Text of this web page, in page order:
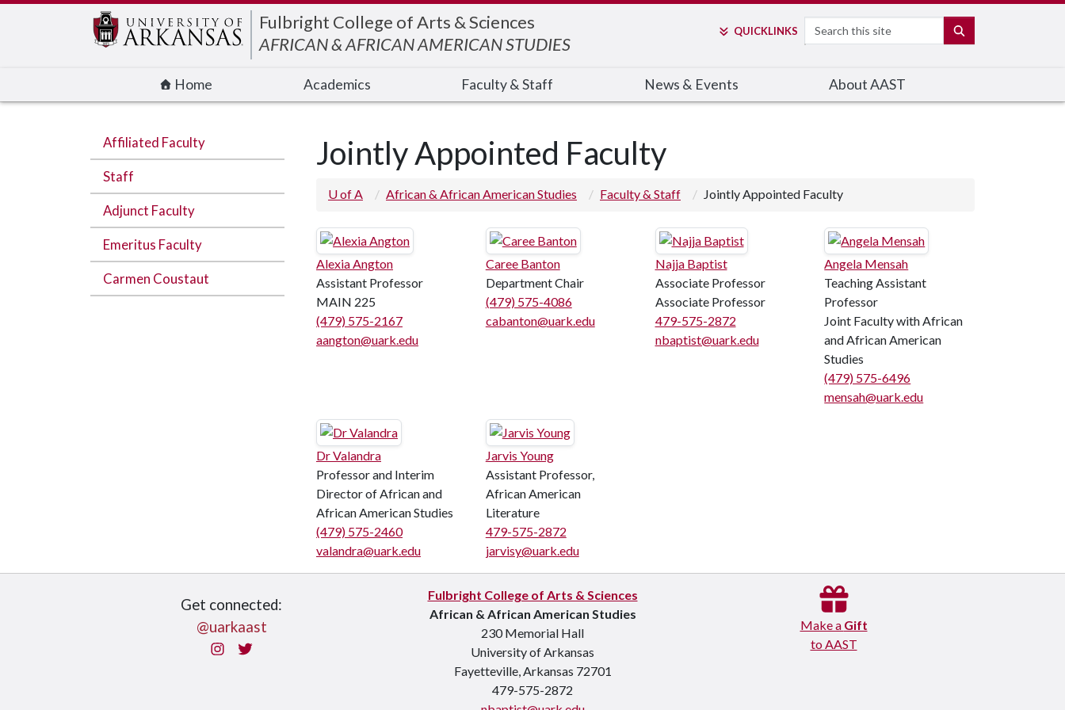
Fulbright College of Arts & Sciences
AFRICAN & AFRICAN AMERICAN STUDIES
QUICKLINKS Search
Home Academics Faculty & Staff News & Events About AAST
Affiliated Faculty
Staff
Adjunct Faculty
Emeritus Faculty
Carmen Coustaut
Jointly Appointed Faculty
U of A African & African American Studies Faculty & Staff Jointly Appointed Faculty
Alexia Angton
Assistant Professor
MAIN 225
(479) 575-2167
aangton@uark.edu
Caree Banton
Department Chair
(479) 575-4086
cabanton@uark.edu
Najja Baptist
Associate Professor
Associate Professor
479-575-2872
nbaptist@uark.edu
Angela Mensah
Teaching Assistant
Professor
Joint Faculty with African
and African American
Studies
(479) 575-6496
mensah@uark.edu
Dr Valandra
Professor and Interim
Director of African and
African American Studies
(479) 575-2460
valandra@uark.edu
Jarvis Young
Assistant Professor,
African American
Literature
479-575-2872
jarvisy@uark.edu
Get connected:
@uarkaast
Instagram
Fulbright College of Arts & Sciences
African & African American Studies
230 Memorial Hall
University of Arkansas
Fayetteville, Arkansas 72701
479-575-2872
Make a Gift
to AAST
Edit webpage